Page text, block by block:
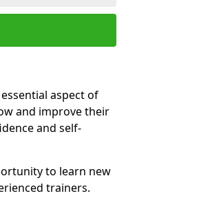
aspect of
and improve their
and self-
to learn new
trainers.